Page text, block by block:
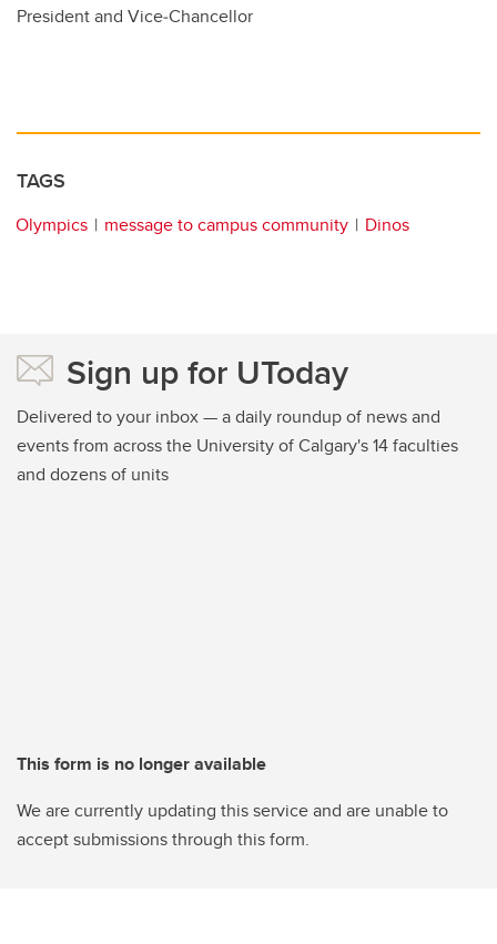
President and Vice‑Chancellor
TAGS
Olympics message to campus community Dinos
Sign up for UToday
Delivered to your inbox — a daily roundup of news and
events from across the University of Calgary's 14 faculties
and dozens of units
This form is no longer available
We are currently updating this service and are unable to
accept submissions through this form.